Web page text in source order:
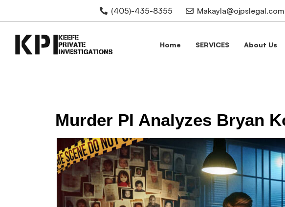
(405)-435-8355 Makayla@ojpslegal.com
Home SERVICES About Us
Murder PI Analyzes Bryan